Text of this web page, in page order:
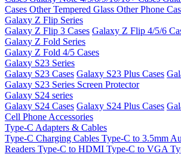
Cases Other Tempered Glass Other Phone
Galaxy Z Flip Series
Galaxy Z Flip 3 Cases Galaxy Z Flip 4/5/6
Galaxy Z Fold Series
Galaxy Z Fold 4/5 Cases
Galaxy S23 Series
Galaxy S23 Cases Galaxy S23 Plus Cases
Galaxy S23 Series Screen Protector
Galaxy S24 series
Galaxy S24 Cases Galaxy S24 Plus Cases
Cell Phone Accessories
Type-C Adapters & Cables
Type-C Charging Cables Type-C to 3.5mm
Readers Type-C to HDMI Type-C to VGA